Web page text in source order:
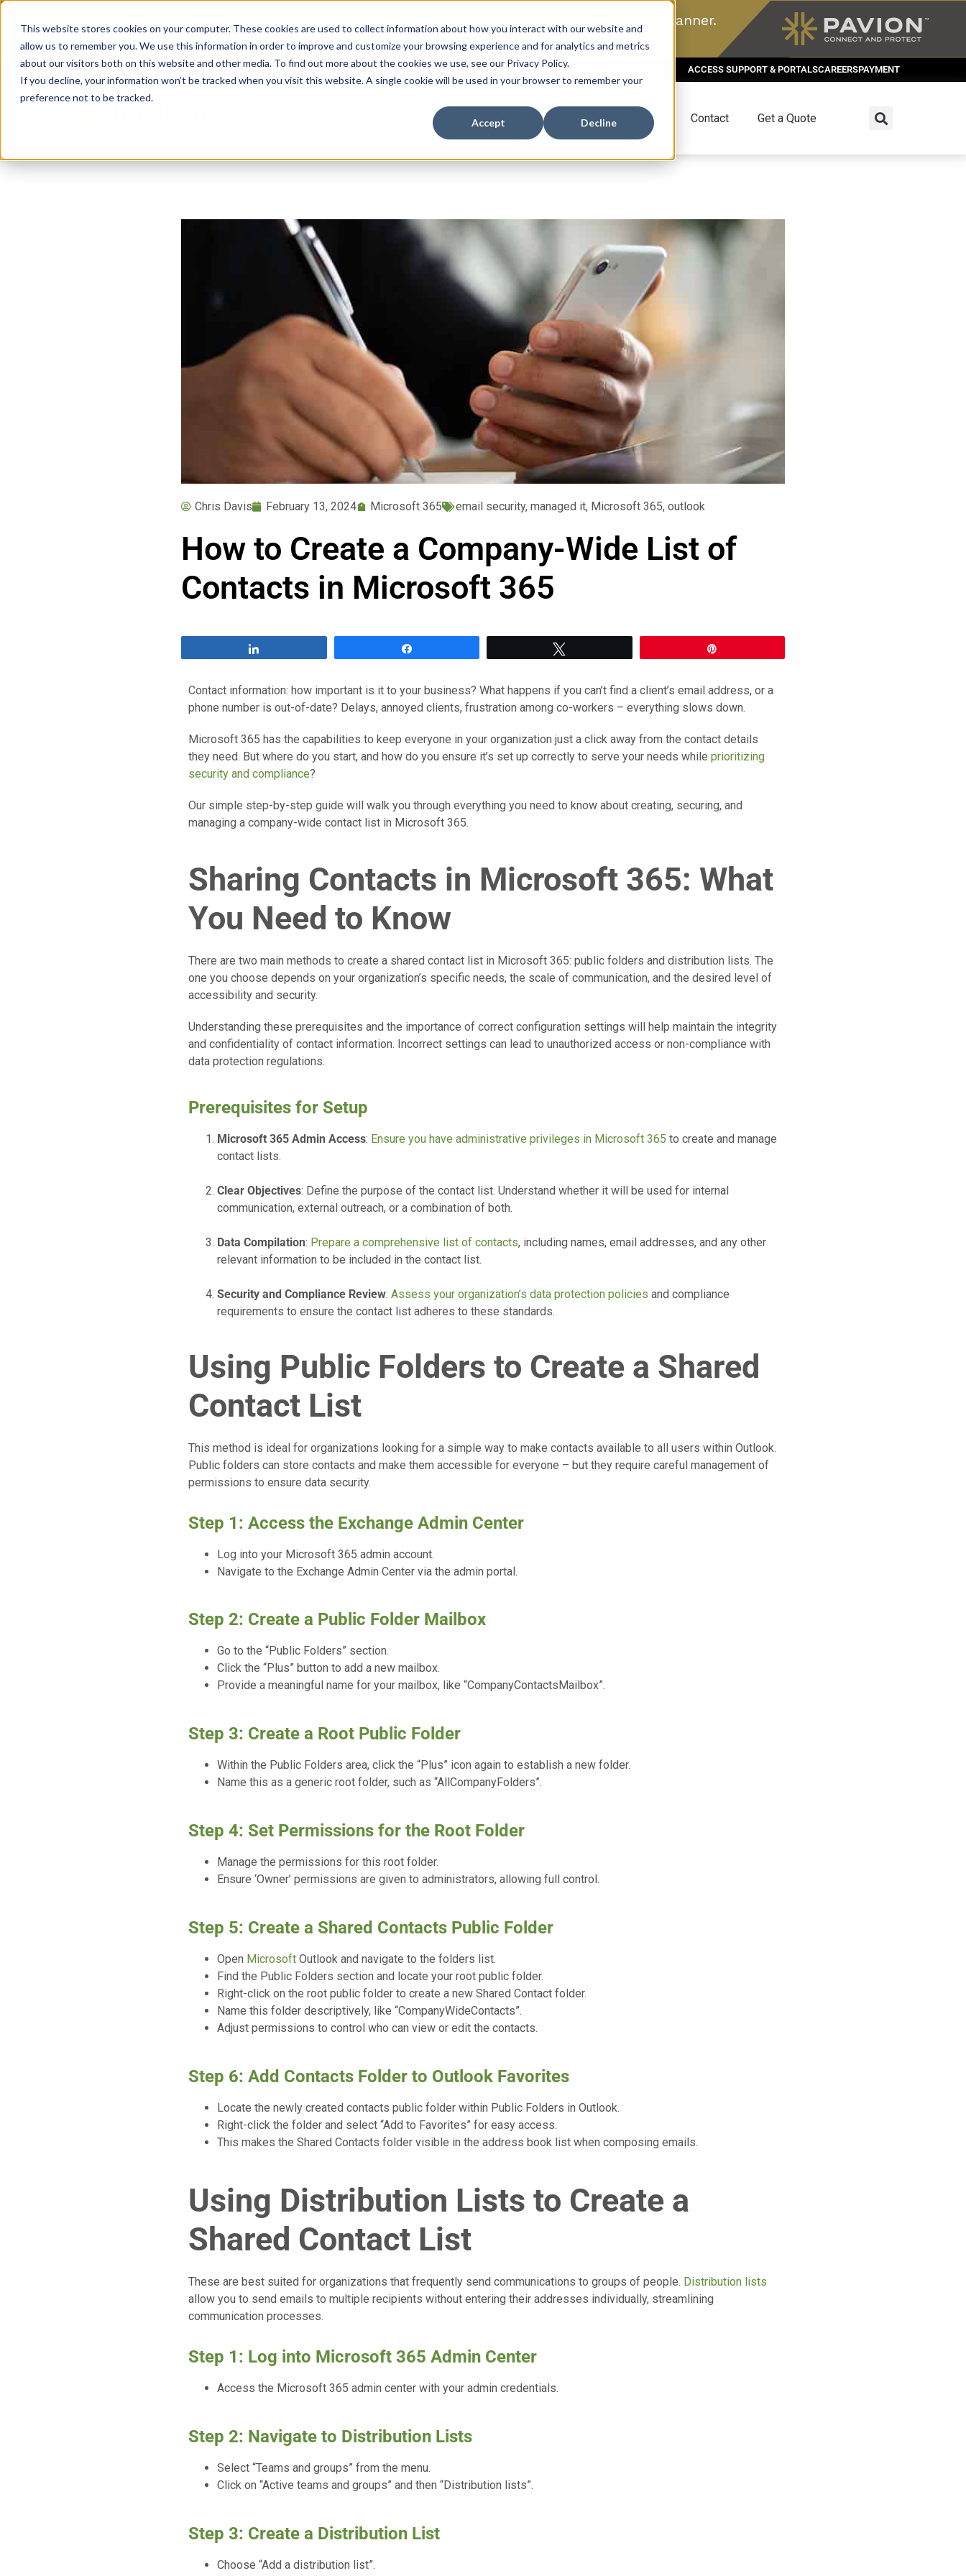
This website stores cookies on your computer. These cookies are used to collect information about how you interact with our website and
allow us to remember you. We use this information in order to improve and customize your browsing experience and for analytics and metrics
about our visitors both on this website and other media. To find out more about the cookies we use, see our Privacy Policy.
If you decline, your information won’t be tracked when you visit this website. A single cookie will be used in your browser to remember your
preference not to be tracked.
Accept Decline
Scan your domain to analyze possible issues with DMARC, SPF, & DKIM using our domain scanner.
|
Click here to learn more.
ACCESS SUPPORT & PORTALSCAREERSPAYMENT
About Insights Case Studies Contact Get a Quote
Chris Davis February 13, 2024 Microsoft 365 email security, managed it, Microsoft 365, outlook
How to Create a Company-Wide List of
Contacts in Microsoft 365
Contact information: how important is it to your business? What happens if you can’t find a client’s email address, or a
phone number is out-of-date? Delays, annoyed clients, frustration among co-workers – everything slows down.
Microsoft 365 has the capabilities to keep everyone in your organization just a click away from the contact details
they need. But where do you start, and how do you ensure it’s set up correctly to serve your needs while prioritizing
security and compliance?
Our simple step-by-step guide will walk you through everything you need to know about creating, securing, and
managing a company-wide contact list in Microsoft 365.
Sharing Contacts in Microsoft 365: What
You Need to Know
There are two main methods to create a shared contact list in Microsoft 365: public folders and distribution lists. The
one you choose depends on your organization’s specific needs, the scale of communication, and the desired level of
accessibility and security.
Understanding these prerequisites and the importance of correct configuration settings will help maintain the integrity
and confidentiality of contact information. Incorrect settings can lead to unauthorized access or non-compliance with
data protection regulations.
Prerequisites for Setup
Microsoft 365 Admin Access: Ensure you have administrative privileges in Microsoft 365 to create and manage
contact lists.
Clear Objectives: Define the purpose of the contact list. Understand whether it will be used for internal
communication, external outreach, or a combination of both.
Data Compilation: Prepare a comprehensive list of contacts, including names, email addresses, and any other
relevant information to be included in the contact list.
Security and Compliance Review: Assess your organization’s data protection policies and compliance
requirements to ensure the contact list adheres to these standards.
Using Public Folders to Create a Shared
Contact List
This method is ideal for organizations looking for a simple way to make contacts available to all users within Outlook.
Public folders can store contacts and make them accessible for everyone – but they require careful management of
permissions to ensure data security.
Step 1: Access the Exchange Admin Center
Log into your Microsoft 365 admin account.
Navigate to the Exchange Admin Center via the admin portal.
Step 2: Create a Public Folder Mailbox
Go to the “Public Folders” section.
Click the “Plus” button to add a new mailbox.
Provide a meaningful name for your mailbox, like “CompanyContactsMailbox”.
Step 3: Create a Root Public Folder
Within the Public Folders area, click the “Plus” icon again to establish a new folder.
Name this as a generic root folder, such as “AllCompanyFolders”.
Step 4: Set Permissions for the Root Folder
Manage the permissions for this root folder.
Ensure ‘Owner’ permissions are given to administrators, allowing full control.
Step 5: Create a Shared Contacts Public Folder
Open Microsoft Outlook and navigate to the folders list.
Find the Public Folders section and locate your root public folder.
Right-click on the root public folder to create a new Shared Contact folder.
Name this folder descriptively, like “CompanyWideContacts”.
Adjust permissions to control who can view or edit the contacts.
Step 6: Add Contacts Folder to Outlook Favorites
Locate the newly created contacts public folder within Public Folders in Outlook.
Right-click the folder and select “Add to Favorites” for easy access.
This makes the Shared Contacts folder visible in the address book list when composing emails.
Using Distribution Lists to Create a
Shared Contact List
These are best suited for organizations that frequently send communications to groups of people. Distribution lists
allow you to send emails to multiple recipients without entering their addresses individually, streamlining
communication processes.
Step 1: Log into Microsoft 365 Admin Center
Access the Microsoft 365 admin center with your admin credentials.
Step 2: Navigate to Distribution Lists
Select “Teams and groups” from the menu.
Click on “Active teams and groups” and then “Distribution lists”.
Step 3: Create a Distribution List
Choose “Add a distribution list”.